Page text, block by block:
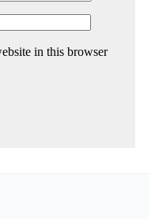
in this browser